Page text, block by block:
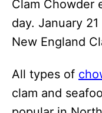
Clam Chowder
day. January
New England
All types of
clam and